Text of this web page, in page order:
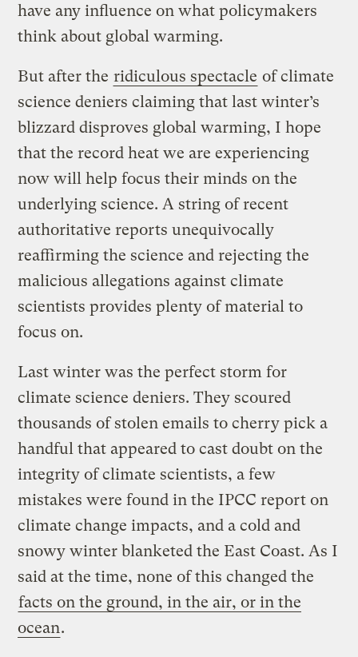
have any influence on what policymakers
think about global warming.
But after the ridiculous spectacle of climate
science deniers claiming that last winter’s
blizzard disproves global warming, I hope
that the record heat we are experiencing
now will help focus their minds on the
underlying science. A string of recent
authoritative reports unequivocally
reaffirming the science and rejecting the
malicious allegations against climate
scientists provides plenty of material to
focus on.
Last winter was the perfect storm for
climate science deniers. They scoured
thousands of stolen emails to cherry pick a
handful that appeared to cast doubt on the
integrity of climate scientists, a few
mistakes were found in the IPCC report on
climate change impacts, and a cold and
snowy winter blanketed the East Coast. As I
said at the time, none of this changed the
facts on the ground, in the air, or in the
ocean.